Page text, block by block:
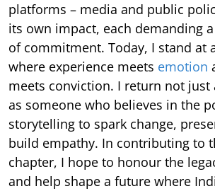
platforms – media and public
its own impact, each demanding
of commitment. Today, I stand at
where experience meets emotion
meets conviction. I return not just
as someone who believes in the
storytelling to spark change,
build empathy. In contributing to
chapter, I hope to honour the
and help shape a future where